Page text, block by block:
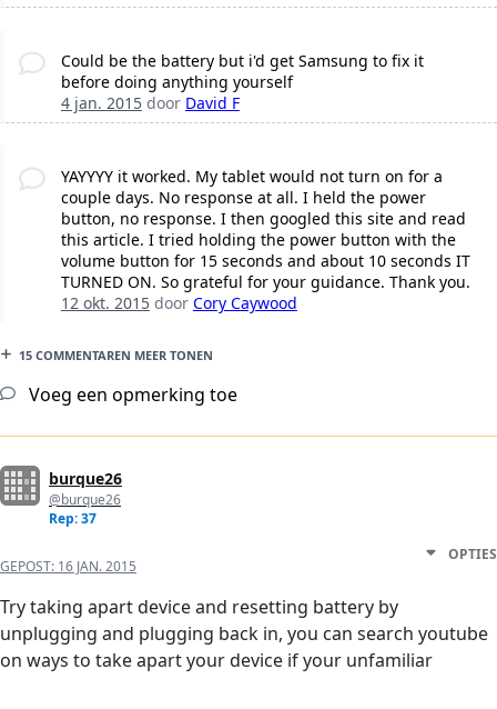
Could be the battery but i'd get Samsung to fix it
before doing anything yourself
4 jan. 2015door David F
YAYYYY it worked. My tablet would not turn on for a
couple days. No response at all. I held the power
button, no response. I then googled this site and read
this article. I tried holding the power button with the
volume button for 15 seconds and about 10 seconds IT
TURNED ON. So grateful for your guidance. Thank you.
12 okt. 2015door Cory Caywood
15 COMMENTAREN MEER TONEN
Voeg een opmerking toe
burque26
@burque26
Rep: 37
GEPOST: 16 JAN. 2015
OPTIES
Try taking apart device and resetting battery by
unplugging and plugging back in, you can search youtube
on ways to take apart your device if your unfamiliar